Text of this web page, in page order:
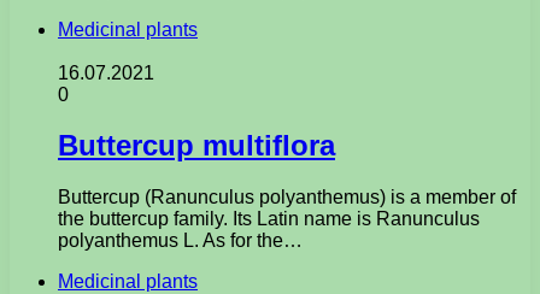
Medicinal plants
16.07.2021
0
Buttercup multiflora
Buttercup (Ranunculus polyanthemus) is a member of
the buttercup family. Its Latin name is Ranunculus
polyanthemus L. As for the…
Medicinal plants